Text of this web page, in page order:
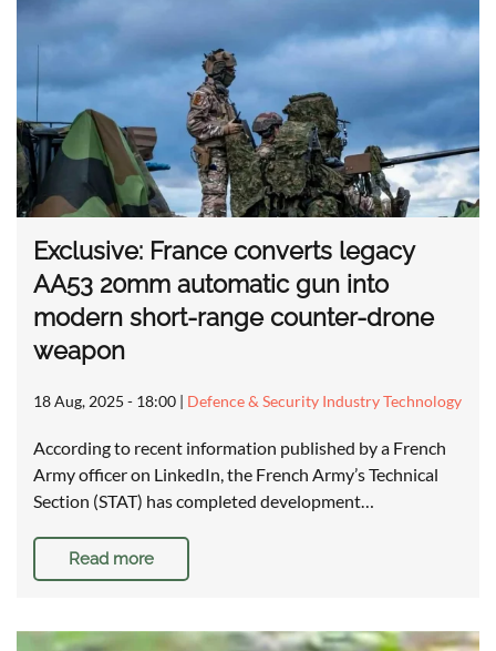
Exclusive: France converts legacy
AA53 20mm automatic gun into
modern short-range counter-drone
weapon
18 Aug, 2025 - 18:00 | Defence & Security Industry Technology
According to recent information published by a French
Army officer on LinkedIn, the French Army’s Technical
Section (STAT) has completed development…
Read more